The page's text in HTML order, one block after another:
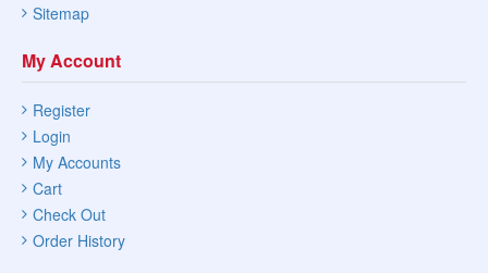
Sitemap
My Account
Register
Login
My Accounts
Cart
Check Out
Order History